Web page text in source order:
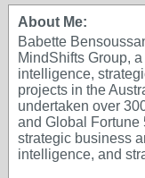
About Me:
Babette
MindShifts Group,
intelligence,
projects in the
undertaken over
and Global Fortune
strategic business
intelligence, and